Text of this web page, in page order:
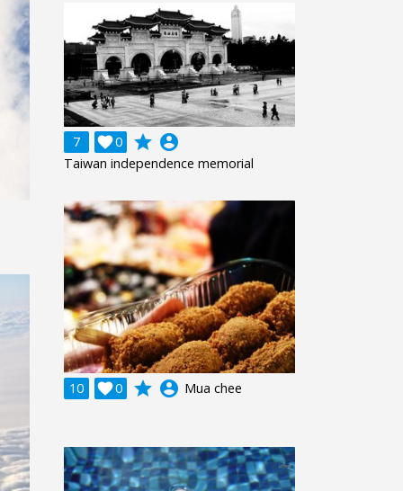
7 0
 grade account_circle
Taiwan independence memorial
10 0
 grade account_circle Mua chee